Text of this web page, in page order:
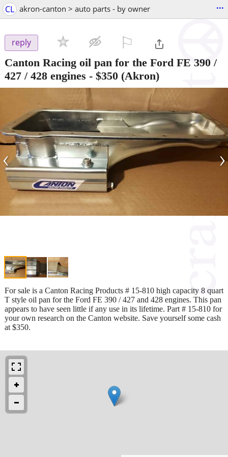
CL akron-canton > auto parts - by owner ...
reply
Canton Racing oil pan for the Ford FE 390 /
427 / 428 engines - $350 (Akron)
‹ ›
For sale is a Canton Racing Products # 15-810 high capacity 8 quart
T style oil pan for the Ford FE 390 / 427 and 428 engines. This pan
appears to have seen little if any use in its lifetime. Part # 15-810 for
your own research on the Canton website. Save yourself some cash
at $350.